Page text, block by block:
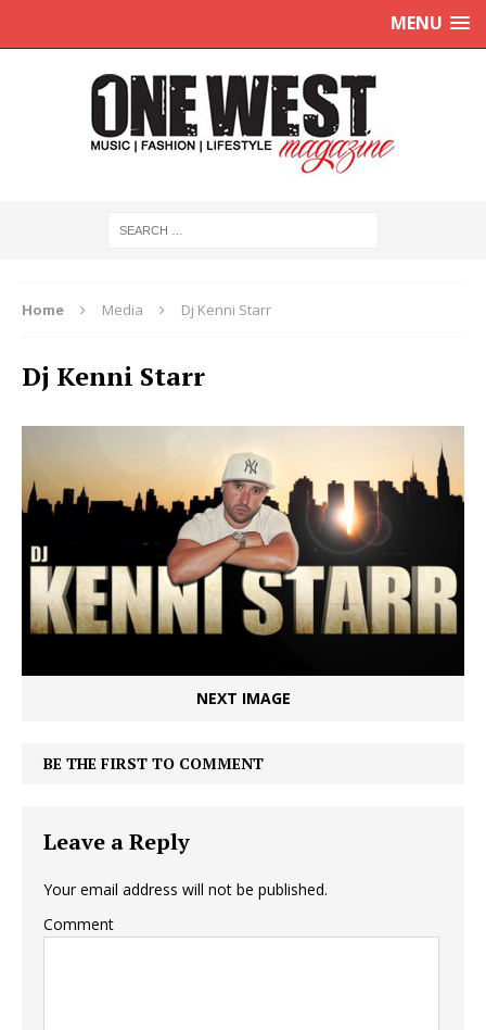
MENU
Home Media Dj Kenni Starr
Dj Kenni Starr
NEXT IMAGE
BE THE FIRST TO COMMENT
Leave a Reply
Your email address will not be published.
Comment